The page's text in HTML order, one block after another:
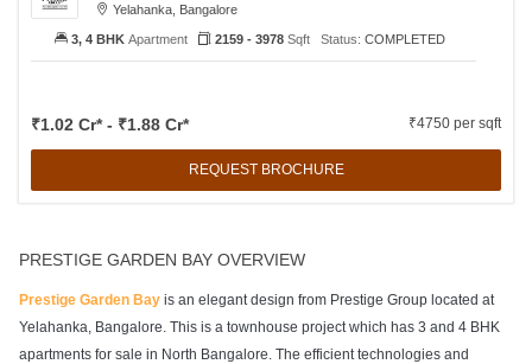
Yelahanka, Bangalore
₹1.02 Cr* - ₹1.88 Cr* ₹4750 per sqft
REQUEST BROCHURE
3, 4 BHKApartment 2159 - 3978Sqft Status: COMPLETED
PRESTIGE GARDEN BAY OVERVIEW
Prestige Garden Bayis an elegant design from Prestige Group located at
Yelahanka, Bangalore. This is a townhouse project which has 3 and 4 BHK
apartments for sale in North Bangalore. The efficient technologies and